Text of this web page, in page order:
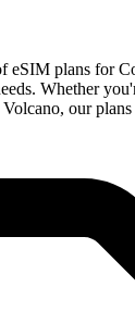
eSIM plans for
Whether
our